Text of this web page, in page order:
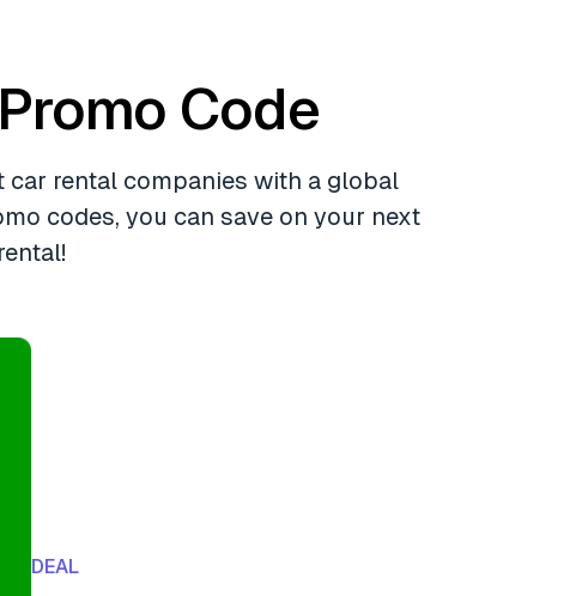
Code
car rental companies with a global
codes, you can save on your next
rental!
DEAL